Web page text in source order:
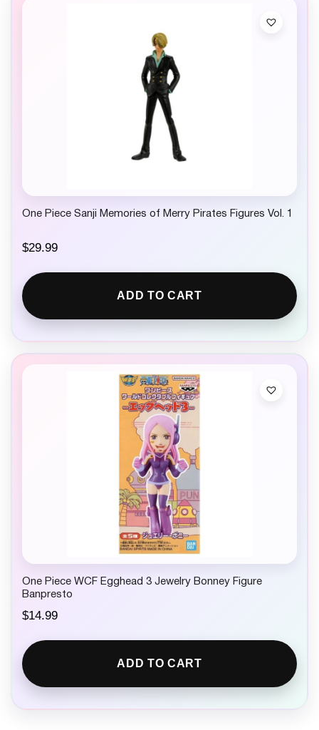
One Piece Sanji Memories of Merry Pirates Figures Vol. 1
$29.99
ADD TO CART
One Piece WCF Egghead 3 Jewelry Bonney Figure
Banpresto
$14.99
ADD TO CART